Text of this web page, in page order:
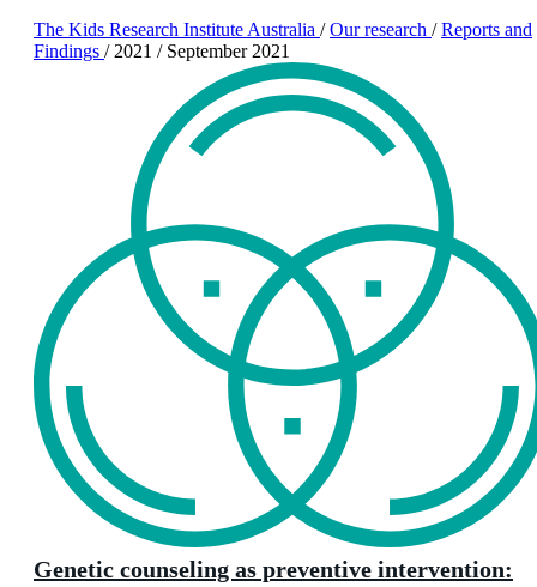
The Kids Research Institute Australia / Our research / Reports and
Findings / 2021 / September 2021
Genetic counseling as preventive intervention: